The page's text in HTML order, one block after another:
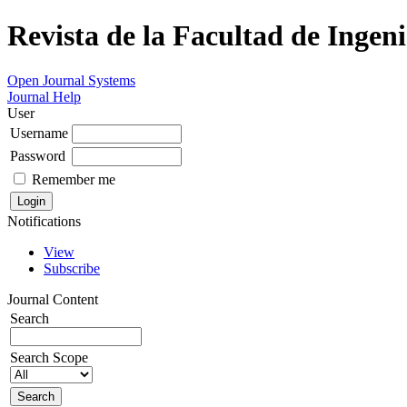
Revista de la Facultad de
Open Journal Systems
Journal Help
User
Username
Password
Remember me
Notifications
View
Subscribe
Journal Content
Search
Search Scope